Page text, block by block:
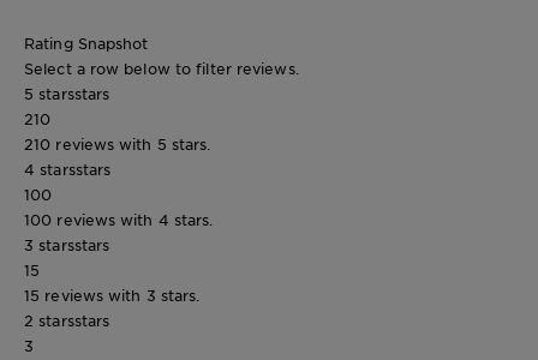
Rating Snapshot
Select a row below to filter reviews.
5 starsstars
210
210 reviews with 5 stars.
4 starsstars
100
100 reviews with 4 stars.
3 starsstars
15
15 reviews with 3 stars.
2 starsstars
3